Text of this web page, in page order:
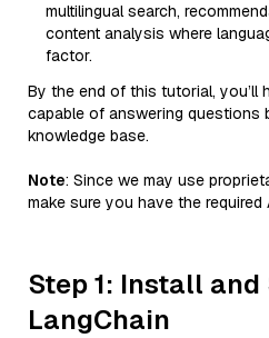
multilingual search,
content analysis where
factor.
By the end of this tutorial, you’ll
capable of answering questions
knowledge base.
Note: Since we may use
make sure you have the required
Step 1: Install and
LangChain